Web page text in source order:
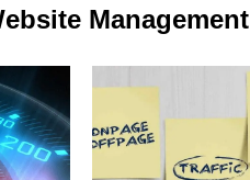
Management